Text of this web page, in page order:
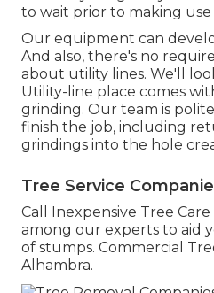
to wait prior to making use
Our equipment can
And also, there's no
about utility lines. We'll
Utility-line place comes
grinding. Our team is
finish the job, including
grindings into the hole
Tree Service
Call Inexpensive Tree
among our experts to aid
of stumps. Commercial
Alhambra.